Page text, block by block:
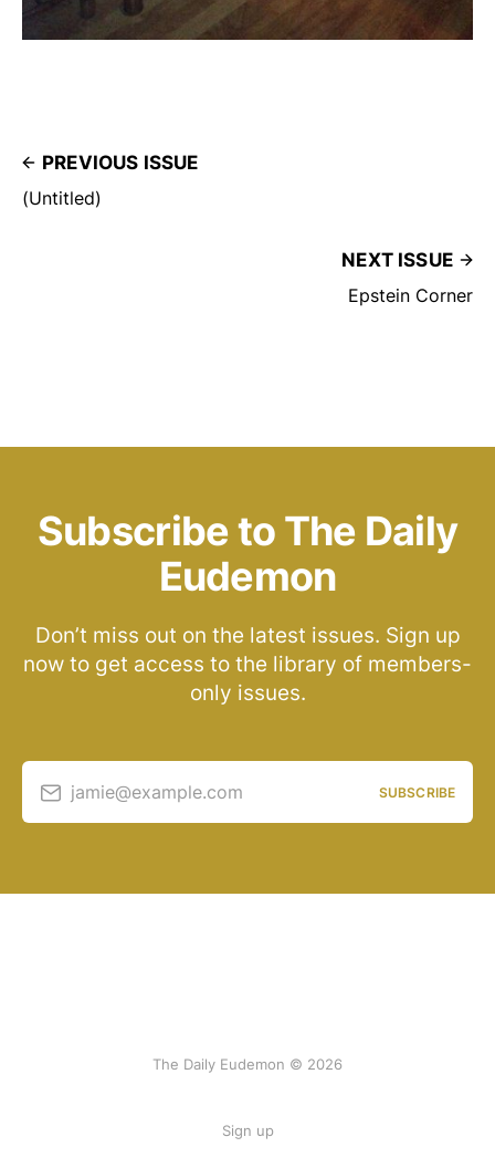
PREVIOUS ISSUE
(Untitled)
NEXT ISSUE
Epstein Corner
Subscribe to The Daily
Eudemon
Don’t miss out on the latest issues. Sign up
now to get access to the library of members-
only issues.
jamie@example.com SUBSCRIBE
The Daily Eudemon © 2026
Sign up